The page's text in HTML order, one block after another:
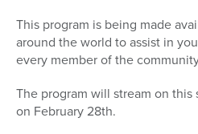
This program is being made
around the world to assist in
every member of the
The program will stream on this
on February 28th.